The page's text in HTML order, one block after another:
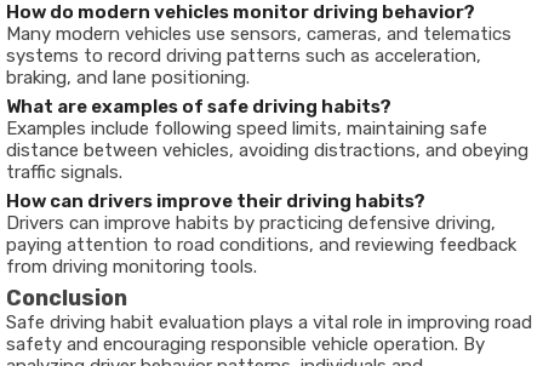
How do modern vehicles monitor driving behavior?
Many modern vehicles use sensors, cameras, and telematics
systems to record driving patterns such as acceleration,
braking, and lane positioning.
What are examples of safe driving habits?
Examples include following speed limits, maintaining safe
distance between vehicles, avoiding distractions, and obeying
traffic signals.
How can drivers improve their driving habits?
Drivers can improve habits by practicing defensive driving,
paying attention to road conditions, and reviewing feedback
from driving monitoring tools.
Conclusion
Safe driving habit evaluation plays a vital role in improving road
safety and encouraging responsible vehicle operation. By